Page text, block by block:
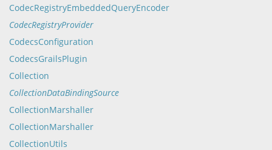
CodecRegistryEmbeddedQueryEncoder
CodecRegistryProvider
CodecsConfiguration
CodecsGrailsPlugin
Collection
CollectionDataBindingSource
CollectionMarshaller
CollectionMarshaller
CollectionUtils